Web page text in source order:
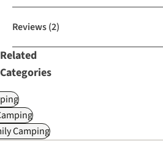
Reviews(2)
Related
Categories
Camping